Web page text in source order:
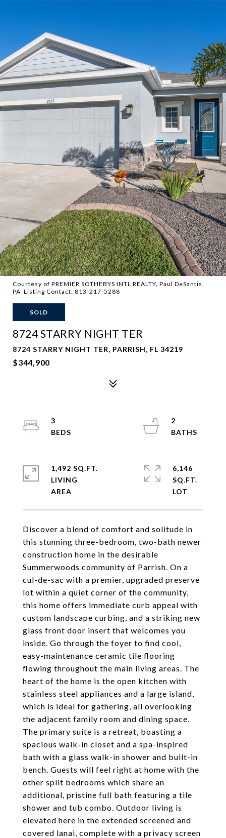
Courtesy of PREMIER SOTHEBYS INTL REALTY, Paul DeSantis,
PA Listing Contact: 813-217-5288
SOLD
8724 STARRY NIGHT TER
8724 STARRY NIGHT TER, PARRISH, FL 34219
$344,900
Discover a blend of comfort and solitude in
this stunning three-bedroom, two-bath newer
construction home in the desirable
Summerwoods community of Parrish. On a
cul-de-sac with a premier, upgraded preserve
lot within a quiet corner of the community,
this home offers immediate curb appeal with
custom landscape curbing, and a striking new
glass front door insert that welcomes you
inside. Go through the foyer to find cool,
easy-maintenance ceramic tile flooring
flowing throughout the main living areas. The
heart of the home is the open kitchen with
stainless steel appliances and a large island,
which is ideal for gathering, all overlooking
the adjacent family room and dining space.
The primary suite is a retreat, boasting a
spacious walk-in closet and a spa-inspired
bath with a glass walk-in shower and built-in
bench. Guests will feel right at home with the
other split bedrooms which share an
additional, pristine full bath featuring a tile
shower and tub combo. Outdoor living is
elevated here in the extended screened and
covered lanai, complete with a privacy screen
3
2
1,492 SQ.FT.
LIVING
6,146
SQ.FT.